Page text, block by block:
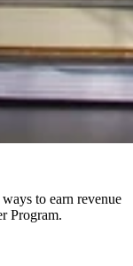
to earn revenue
Program.